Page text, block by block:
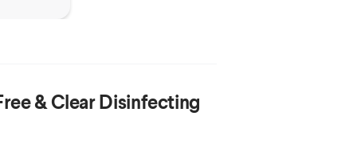
& Clear Disinfecting